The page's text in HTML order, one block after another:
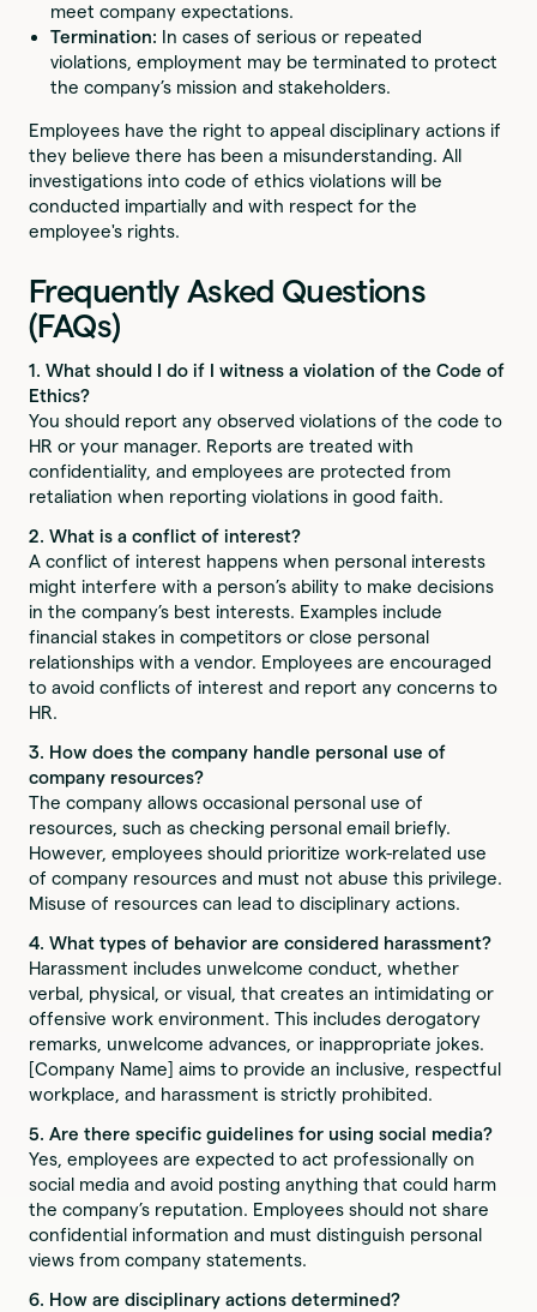
meet company expectations.
Termination: In cases of serious or repeated
violations, employment may be terminated to protect
the company’s mission and stakeholders.
Employees have the right to appeal disciplinary actions if
they believe there has been a misunderstanding. All
investigations into code of ethics violations will be
conducted impartially and with respect for the
employee's rights.
Frequently Asked Questions
(FAQs)
1. What should I do if I witness a violation of the Code of
Ethics?
You should report any observed violations of the code to
HR or your manager. Reports are treated with
confidentiality, and employees are protected from
retaliation when reporting violations in good faith.
2. What is a conflict of interest?
A conflict of interest happens when personal interests
might interfere with a person’s ability to make decisions
in the company’s best interests. Examples include
financial stakes in competitors or close personal
relationships with a vendor. Employees are encouraged
to avoid conflicts of interest and report any concerns to
HR.
3. How does the company handle personal use of
company resources?
The company allows occasional personal use of
resources, such as checking personal email briefly.
However, employees should prioritize work-related use
of company resources and must not abuse this privilege.
Misuse of resources can lead to disciplinary actions.
4. What types of behavior are considered harassment?
Harassment includes unwelcome conduct, whether
verbal, physical, or visual, that creates an intimidating or
offensive work environment. This includes derogatory
remarks, unwelcome advances, or inappropriate jokes.
[Company Name] aims to provide an inclusive, respectful
workplace, and harassment is strictly prohibited.
5. Are there specific guidelines for using social media?
Yes, employees are expected to act professionally on
social media and avoid posting anything that could harm
the company’s reputation. Employees should not share
confidential information and must distinguish personal
views from company statements.
6. How are disciplinary actions determined?